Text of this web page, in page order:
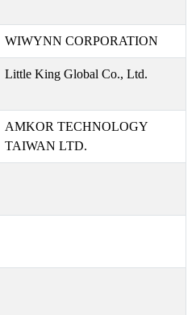
WIWYNN CORPORATION
Little King Global Co., Ltd.
AMKOR TECHNOLOGY
TAIWAN LTD.